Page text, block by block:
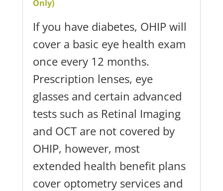
Only)
If you have diabetes, OHIP will
cover a basic eye health exam
once every 12 months.
Prescription lenses, eye
glasses and certain advanced
tests such as Retinal Imaging
and OCT are not covered by
OHIP, however, most
extended health benefit plans
cover optometry services and